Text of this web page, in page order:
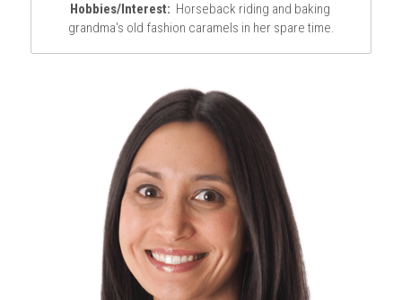
Hobbies/Interest:
  Horseback riding and baking
grandma's old fashion caramels in her spare time.